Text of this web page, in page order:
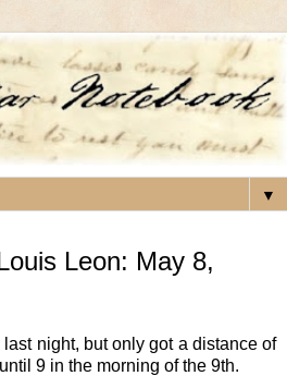
▼
Leon: May 8,
night, but only got a distance of
9 in the morning of the 9th.